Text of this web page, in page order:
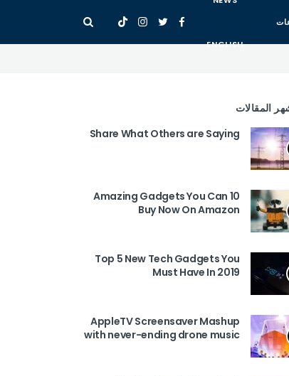
ENGLISH
المقالات
Share What Others are Saying
10 Amazing Gadgets You Can
Buy Now On Amazon
Top 5 New Tech Gadgets You
Must Have In 2019
AppleTV Screensaver Mashup
with never-ending drone music